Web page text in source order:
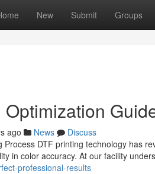
New Submit Groups
Optimization
ago News
Discuss
Process DTF printing technology has
in color accuracy. At our facility
professional-results